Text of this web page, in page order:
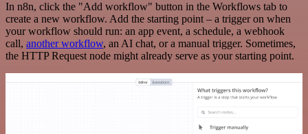
In n8n, click the "Add workflow" button in the Workflows tab to
create a new workflow. Add the starting point – a trigger on when
your workflow should run: an app event, a schedule, a webhook
call, another workflow, an AI chat, or a manual trigger. Sometimes,
the HTTP Request node might already serve as your starting point.